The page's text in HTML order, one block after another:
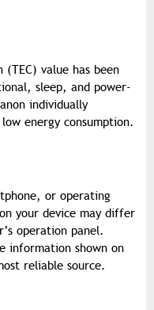
(TEC) value has been
sleep, and power-
individually
energy consumption.
or operating
your device may differ
operation panel.
information shown on
reliable source.